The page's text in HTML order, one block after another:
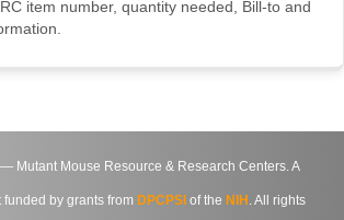
item number, quantity needed, Bill-to and
Mutant Mouse Resource & Research Centers. A
by grants from DPCPSI of the NIH . All rights